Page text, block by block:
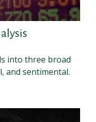
into three broad
and sentimental.